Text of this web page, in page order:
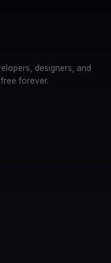
designers, and
forever.